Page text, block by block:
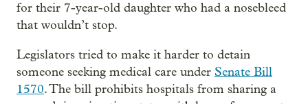
for their 7-year-old daughter who had a nosebleed
that wouldn’t stop.
Legislators tried to make it harder to detain
someone seeking medical care under Senate Bill
1570. The bill prohibits hospitals from sharing a